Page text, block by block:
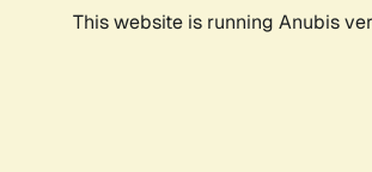
This website is running Anubis